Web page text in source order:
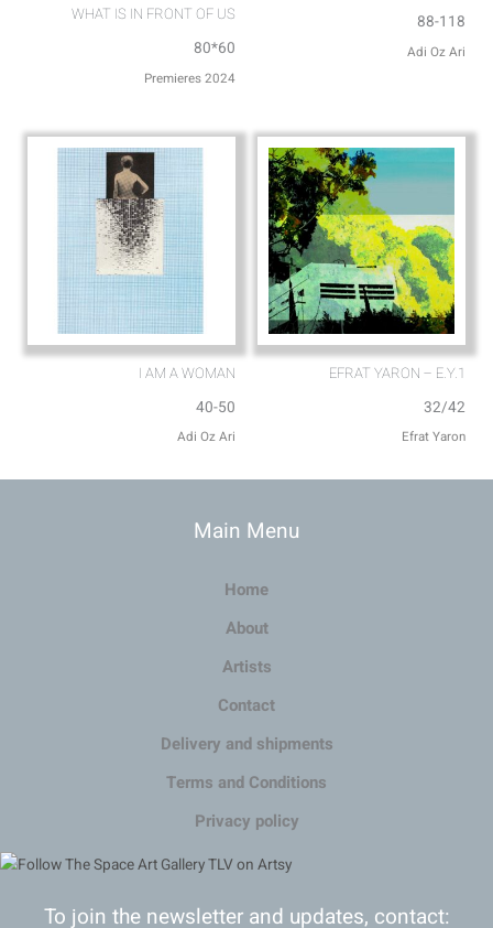
WHAT IS IN FRONT OF US
80*60
Premieres 2024
88-118
Adi Oz Ari
I AM A WOMAN
40-50
Adi Oz Ari
EFRAT YARON – E.Y.1
32/42
Efrat Yaron
Main Menu
Home
About
Artists
Contact
Delivery and shipments
Terms and Conditions
Privacy policy
To join the newsletter and updates, contact: